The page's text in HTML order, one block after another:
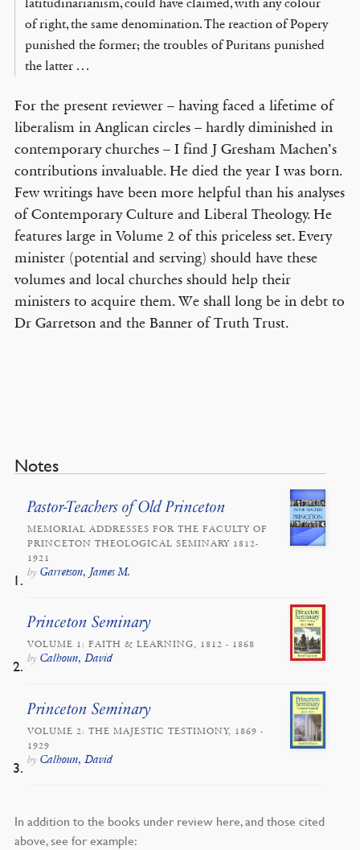
of right, the same denomination. The reaction of Popery
punished the former; the troubles of Puritans punished
the latter . . .
For the present reviewer – having faced a lifetime of
liberalism in Anglican circles – hardly diminished in
contemporary churches – I find J Gresham Machen’s
contributions invaluable. He died the year I was born.
Few writings have been more helpful than his analyses
of Contemporary Culture and Liberal Theology. He
features large in Volume 2 of this priceless set. Every
minister (potential and serving) should have these
volumes and local churches should help their
ministers to acquire them. We shall long be in debt to
Dr Garretson and the Banner of Truth Trust.
Notes
Pastor-Teachers of Old Princeton
MEMORIAL ADDRESSES FOR THE FACULTY OF
PRINCETON THEOLOGICAL SEMINARY 1812-
1921
by Garretson, James M.
Princeton Seminary
VOLUME 1: FAITH & LEARNING, 1812 - 1868
by Calhoun, David
Princeton Seminary
VOLUME 2: THE MAJESTIC TESTIMONY, 1869 -
1929
by Calhoun, David
In addition to the books under review here, and those cited
above, see for example: